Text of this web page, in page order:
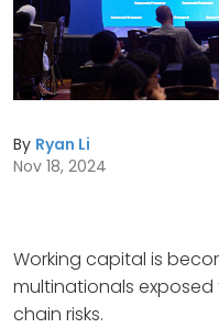
By Ryan Li
Nov 18, 2024
Working capital is
multinationals
chain risks.